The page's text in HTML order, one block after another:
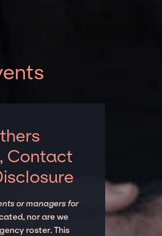
Contact
or managers for
nor are we
roster. This